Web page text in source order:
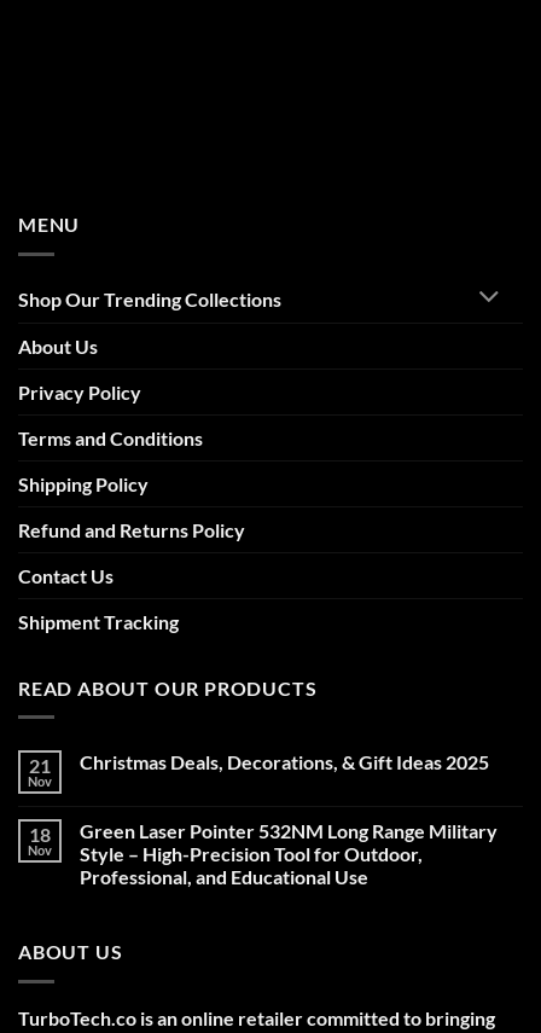
MENU
Shop Our Trending Collections
About Us
Privacy Policy
Terms and Conditions
Shipping Policy
Refund and Returns Policy
Contact Us
Shipment Tracking
READ ABOUT OUR PRODUCTS
21
Nov
Christmas Deals, Decorations, & Gift Ideas 2025
Christmas
Deals,
Decorations,
&
18
Nov
Green Laser Pointer 532NM Long Range Military
Style – High-Precision Tool for Outdoor,
Professional, and Educational Use
Green
Laser
Long
Range
ABOUT US
TurboTech.co is an online retailer committed to bringing